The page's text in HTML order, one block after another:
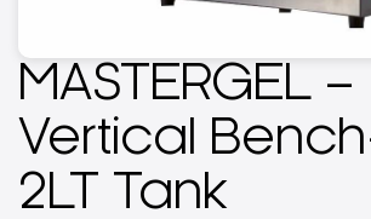
MASTERGEL –
Vertical
2LT Tank